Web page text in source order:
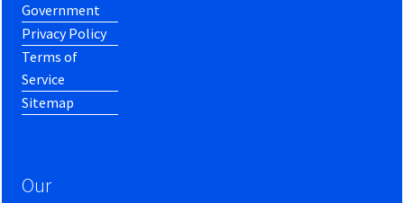
Government
Privacy Policy
Terms of
Service
Sitemap
Our